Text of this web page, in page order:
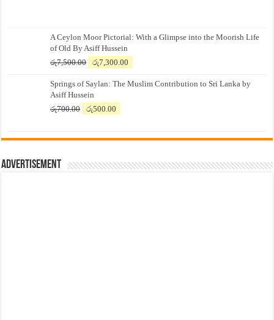
A Ceylon Moor Pictorial: With a Glimpse into the Moorish Life
of Old By Asiff Hussein
රු7,500.00
Original
was:
රු7,500.00.
රු7,300.00
is:
Springs of Saylan: The Muslim Contribution to Sri Lanka by
Asiff Hussein
රු700.00
Original
රු700.00.
රු500.00
රු500.00.
Advertisement